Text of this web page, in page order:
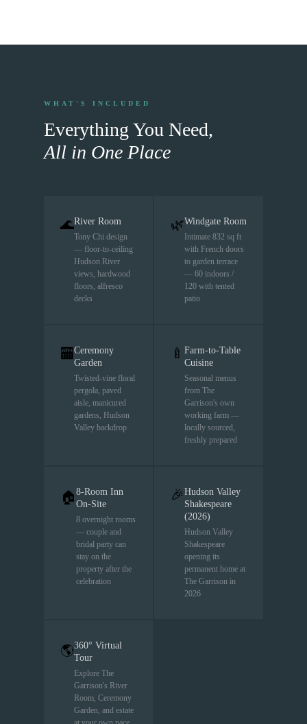
WHAT'S INCLUDED
Everything You Need,
All in One Place
🌊River Room
Tony Chi design
— floor-to-ceiling
Hudson River
views, hardwood
floors, alfresco
decks
🌿Windgate Room
Intimate 832 sq ft
with French doors
to garden terrace
— 60 indoors /
120 with tented
patio
🏧Ceremony
Garden
Twisted-vine floral
pergola, paved
aisle, manicured
gardens, Hudson
Valley backdrop
🍼 Farm-to-Table
Cuisine
Seasonal menus
from The
Garrison's own
working farm —
locally sourced,
freshly prepared
🏠 8-Room Inn
On-Site
8 overnight rooms
— couple and
bridal party can
stay on the
property after the
celebration
🎉Hudson Valley
Shakespeare
(2026)
Hudson Valley
Shakespeare
opening its
permanent home at
The Garrison in
2026
🌎360° Virtual
Tour
Explore The
Garrison's River
Room, Ceremony
Garden, and estate